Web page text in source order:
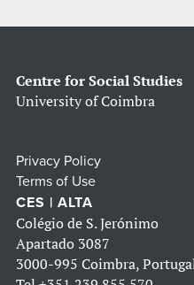
Centre for Social Studies
University of Coimbra
Privacy Policy
Terms of Use
CES | ALTA
Colégio de S. Jerónimo
Apartado 3087
3000-995 Coimbra,